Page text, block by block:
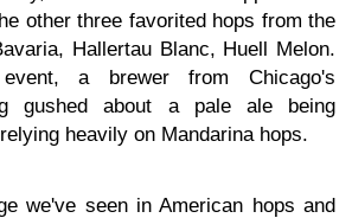
other three favorited hops from the
Hallertau Blanc, Huell Melon.
a brewer from Chicago's
gushed about a pale ale being
heavily on Mandarina hops.
we've seen in American hops and